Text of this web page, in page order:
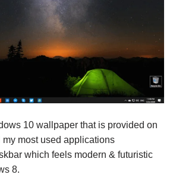
10 wallpaper that is provided on
most used applications
which feels modern & futuristic
8.